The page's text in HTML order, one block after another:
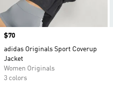
Price
$70
adidas Originals Sport Coverup
Jacket
Women Originals
3 colors